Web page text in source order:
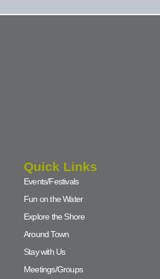
Quick Links
Events/Festivals
Fun on the Water
Explore the Shore
Around Town
Stay with Us
Meetings/Groups